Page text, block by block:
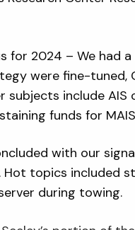
for 2024 – We had
were fine-tuned,
subjects include AIS
funds for
with our
Hot topics included
during towing.